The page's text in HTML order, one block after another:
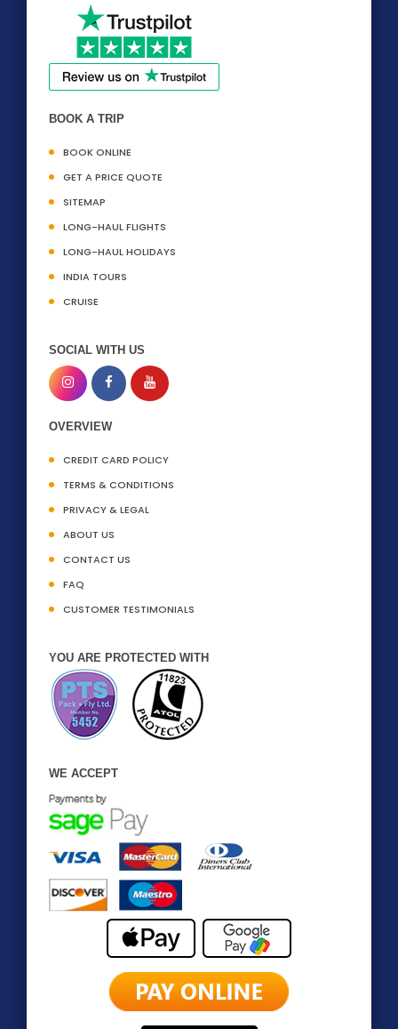
BOOK A TRIP
BOOK ONLINE
GET A PRICE QUOTE
SITEMAP
LONG-HAUL FLIGHTS
LONG-HAUL HOLIDAYS
INDIA TOURS
CRUISE
SOCIAL WITH US
OVERVIEW
CREDIT CARD POLICY
TERMS & CONDITIONS
PRIVACY & LEGAL
ABOUT US
CONTACT US
FAQ
CUSTOMER TESTIMONIALS
YOU ARE PROTECTED WITH
WE ACCEPT